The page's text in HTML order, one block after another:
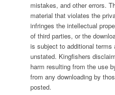
mistakes, and other errors.
material that violates the
infringes the intellectual
of third parties, or the
is subject to additional terms
unstated. Kingfishers
harm resulting from the use
from any downloading by
posted.